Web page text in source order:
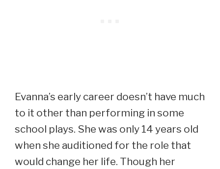
Evanna’s early career doesn’t have much
to it other than performing in some
school plays. She was only 14 years old
when she auditioned for the role that
would change her life. Though her